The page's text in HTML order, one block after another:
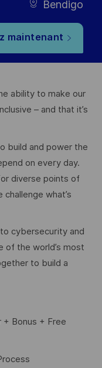
Bendigo
maintenant
ability to make our
– and that it’s
build and power the
on every day.
diverse points of
what’s
cybersecurity and
of the world’s most
to build a
Bonus + Free